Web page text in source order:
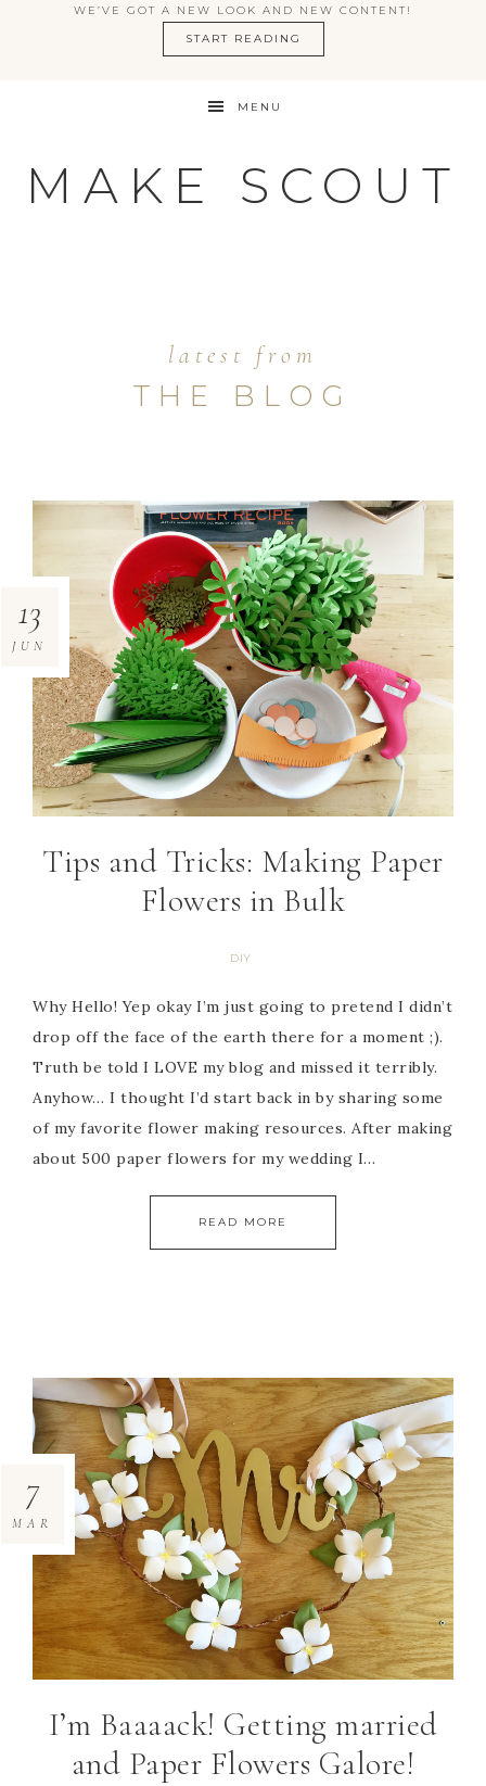
WE’VE GOT A NEW LOOK AND NEW CONTENT!
START READING
MENU
MAKE SCOUT
latest from
THE BLOG
Tips and Tricks: Making Paper
Flowers in Bulk
DIY
13
JUN
Why Hello! Yep okay I’m just going to pretend I didn’t
drop off the face of the earth there for a moment ;).
Truth be told I LOVE my blog and missed it terribly.
Anyhow… I thought I’d start back in by sharing some
of my favorite flower making resources. After making
about 500 paper flowers for my wedding I…
READ MORE
I’m Baaaack! Getting married
and Paper Flowers Galore!
7
MAR